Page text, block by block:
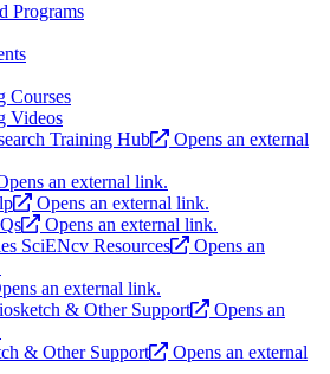
Programs
Courses
Videos
Training Hub
Opens an external
an external link.
Opens an external link.
Opens an external link.
SciENcv Resources
Opens an
an external link.
& Other Support
Opens an
& Other Support
Opens an external